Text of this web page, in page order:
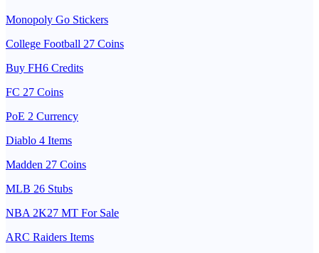
Monopoly Go Stickers
College Football 27 Coins
Buy FH6 Credits
FC 27 Coins
PoE 2 Currency
Diablo 4 Items
Madden 27 Coins
MLB 26 Stubs
NBA 2K27 MT For Sale
ARC Raiders Items